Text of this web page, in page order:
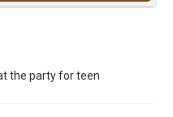
the party for teen